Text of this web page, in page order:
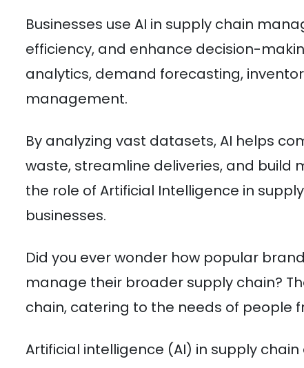
Businesses use AI in supply chain
efficiency, and enhance decision-
analytics, demand forecasting,
management.
By analyzing vast datasets, AI helps
waste, streamline deliveries, and build
the role of Artificial Intelligence in
businesses.
Did you ever wonder how popular
manage their broader supply chain?
chain, catering to the needs of people
Artificial intelligence (AI) in supply